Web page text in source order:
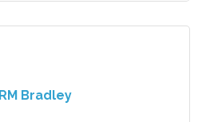
RM Bradley